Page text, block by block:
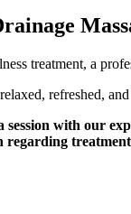
treatment, a
refreshed,
session with our
treatment